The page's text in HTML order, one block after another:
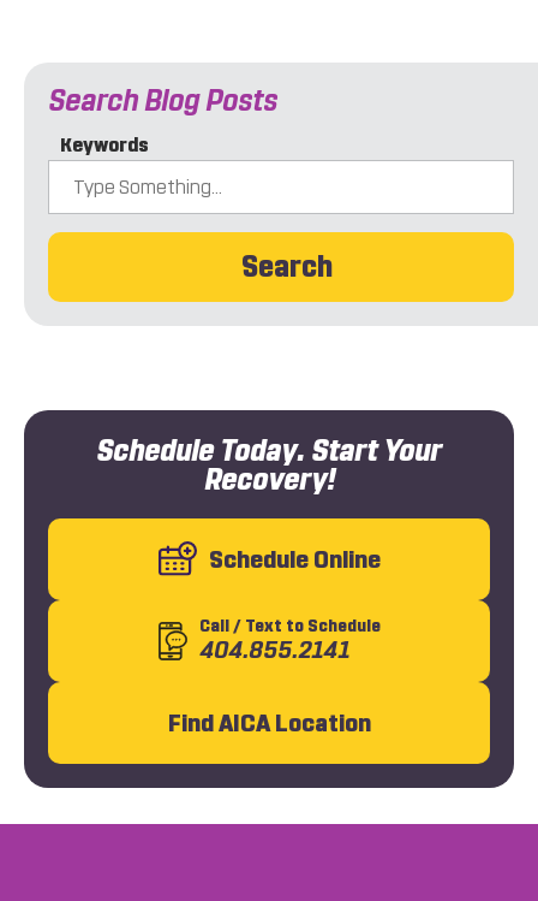
Schedule Today. Start Your
Recovery!
Schedule Online
Call/ Text to Schedule
404.855.2141
Find AICA Location
Search Blog Posts
Keywords
Search